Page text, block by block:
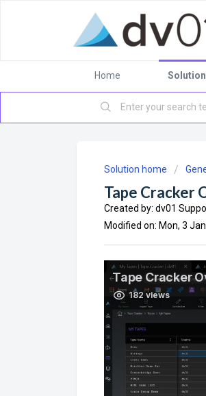
Home
Solution home
Tape Cracker
Created by: dv01
Modified on: Mon, 3